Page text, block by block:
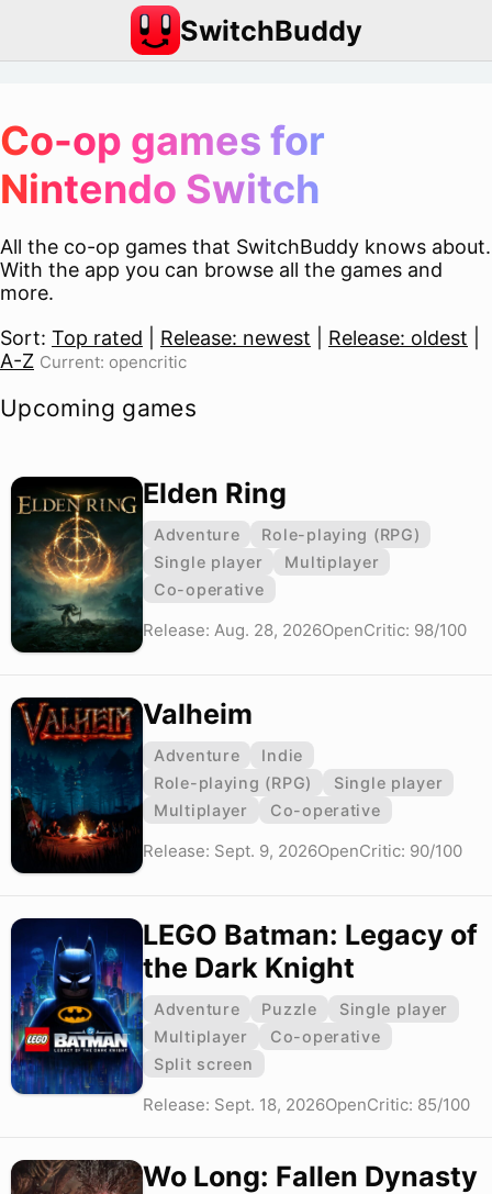
SwitchBuddy
Co-op games for
Nintendo Switch
All the co-op games that SwitchBuddy knows about.
With the app you can browse all the games and
more.
Sort: Top rated Release: newest Release: oldest
A-Z Current: opencritic
Upcoming games
Elden Ring
Adventure
Role-playing (RPG)
Single player
Multiplayer
Co-operative
Release: Aug. 28, 2026OpenCritic: 98/100
Valheim
Adventure
Indie
Role-playing (RPG)
Single player
Multiplayer
Co-operative
Release: Sept. 9, 2026OpenCritic: 90/100
LEGO Batman: Legacy of
the Dark Knight
Adventure Puzzle
Single player
Multiplayer
Co-operative
Split screen
Release: Sept. 18, 2026OpenCritic: 85/100
Wo Long: Fallen Dynasty